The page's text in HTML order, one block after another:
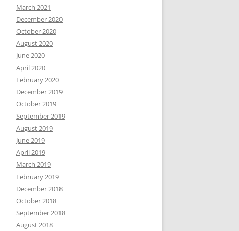
March 2021
December 2020
October 2020
August 2020
June 2020
April 2020
February 2020
December 2019
October 2019
September 2019
August 2019
June 2019
April 2019
March 2019
February 2019
December 2018
October 2018
September 2018
August 2018